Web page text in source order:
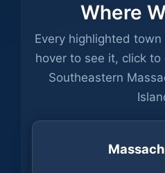
Where
Every highlighted
hover to see it, click
Southeastern